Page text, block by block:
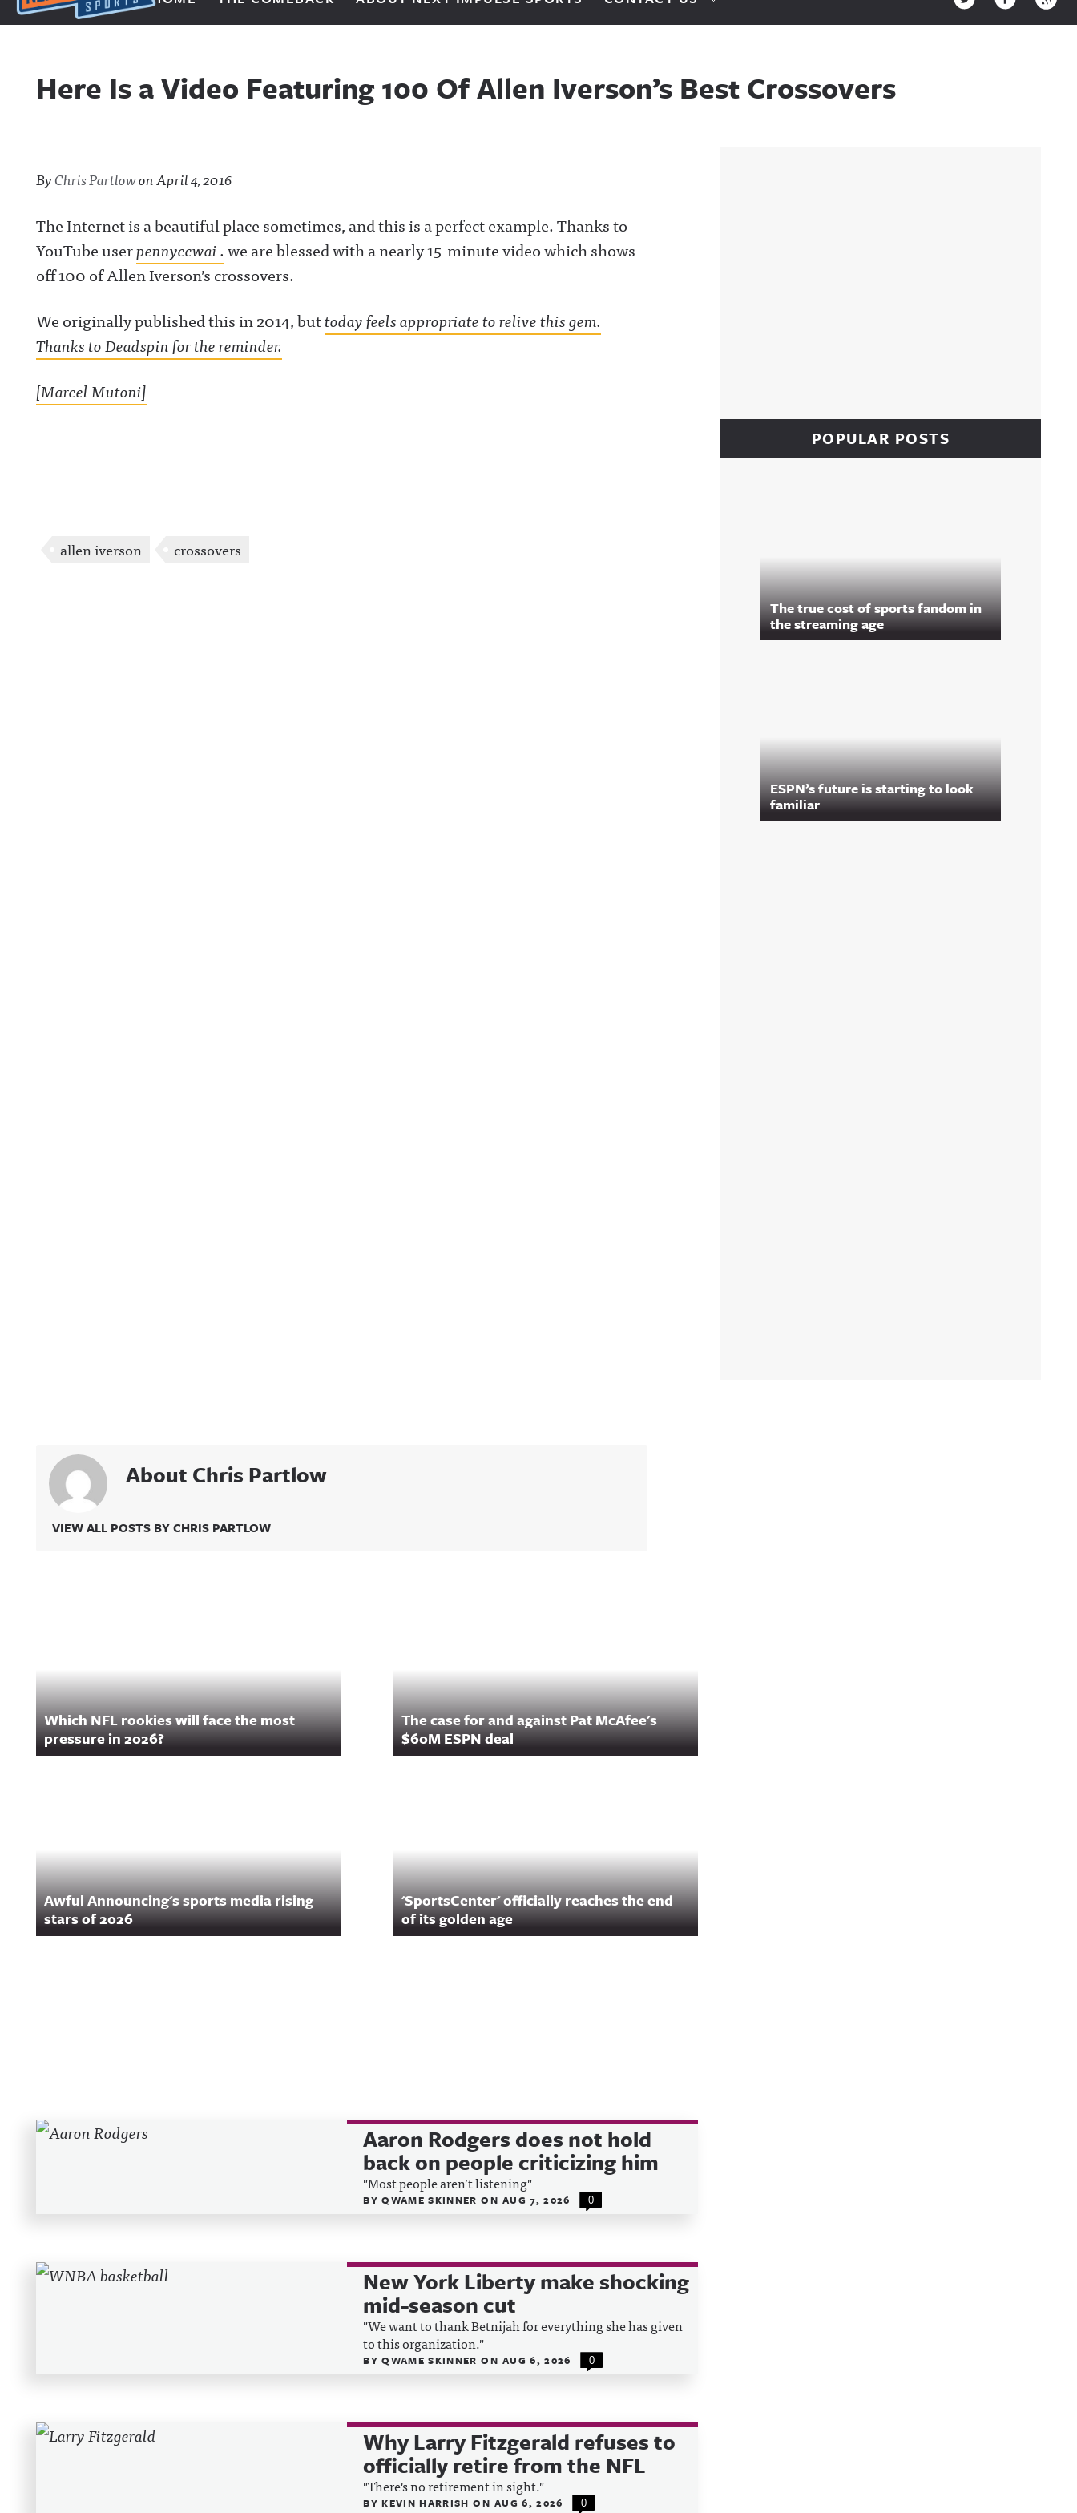
Next Impulse Sports
Here Is a Video Featuring 100 Of Allen Iverson’s Best Crossovers
ByChris PartlowonApril 4, 2016
The Internet is a beautiful place sometimes, and this is a perfect example. Thanks to
YouTube userpennyccwai .we are blessed with a nearly 15-minute video which shows
off 100 of Allen Iverson’s crossovers.
We originally published this in 2014, buttoday feels appropriate to relive this gem.
Thanks to Deadspin for the reminder.
[Marcel Mutoni]
allen iverson crossovers
About Chris Partlow
VIEW ALL POSTS BY CHRIS PARTLOW
Which NFL rookies will face the most
pressure in 2026?
The case for and against Pat McAfee's
$60M ESPN deal
Awful Announcing's sports media rising
stars of 2026
'SportsCenter' officially reaches the end
of its golden age
POPULAR POSTS
The true cost of sports fandom in
the streaming age
ESPN’s future is starting to look
familiar
Recent Posts Aaron Rodgers does not hold
back on people criticizing him
"Most people aren’t listening"
BYQWAME SKINNERON AUG 7, 2026 0
New York Liberty make shocking
mid-season cut
"We want to thank Betnijah for everything she has given
to this organization."
BYQWAME SKINNERON AUG 6, 2026 0
Why Larry Fitzgerald refuses to
officially retire from the NFL
"There's no retirement in sight."
BYKEVIN HARRISHON AUG 6, 2026 0